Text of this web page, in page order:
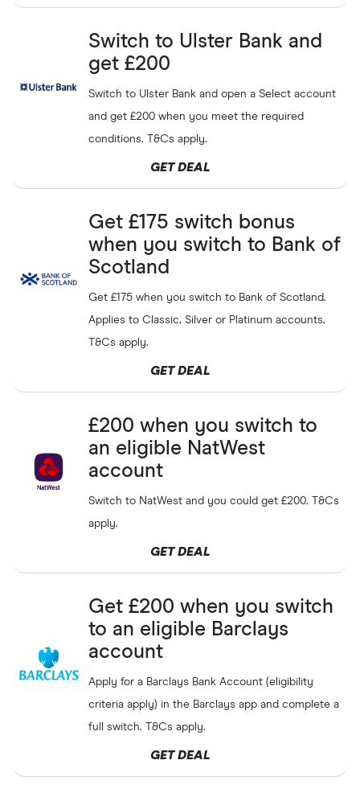
GET DEAL
Get from£10to
you refer a friend with
Get a
welcome bonus
to invest in shares and ETFs
business current account
Get a£20pocket money
Get a£20opening bonus
with a child's bank account
Revolut Earn up to£60when you
Earn up to £50when you
refer a friend
Get a£20pocket money
bonus with FINDER20
Capital at risk
Refer friends to Chase and
earn up£50per friend
friend
GET DEAL
each when
Switch to Ulster Bank and
get £200
Switch to Ulster Bank and open a Select account
and get £200 when you meet the required
conditions. T&Cs apply.
GET DEAL
Get £175 switch bonus
when you switch to Bank of
Scotland
Get £175 when you switch to Bank of Scotland.
Applies to Classic, Silver or Platinum accounts.
T&Cs apply.
GET DEAL
£200 when you switch to
an eligible NatWest
account
Switch to NatWest and you could get £200. T&Cs
apply.
GET DEAL
Get £200 when you switch
to an eligible Barclays
account
Apply for a Barclays Bank Account (eligibility
criteria apply) in the Barclays app and complete a
full switch. T&Cs apply.
GET DEAL